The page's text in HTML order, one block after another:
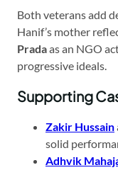
Both veterans add
Hanif’s mother
Pradaas an NGO
progressive ideals.
Supporting
Zakir Hussain
solid
Adhvik